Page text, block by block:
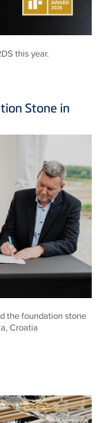
this year.
the foundation stone
Croatia
Stone in